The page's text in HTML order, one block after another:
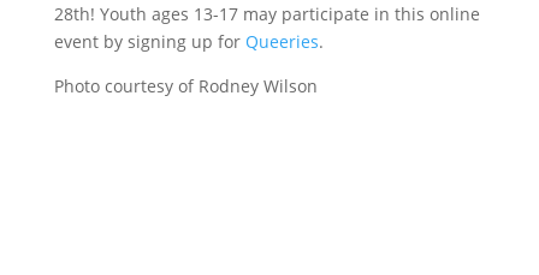
28th! Youth ages 13-17 may participate in this online
event by signing up for Queeries.
Photo courtesy of Rodney Wilson